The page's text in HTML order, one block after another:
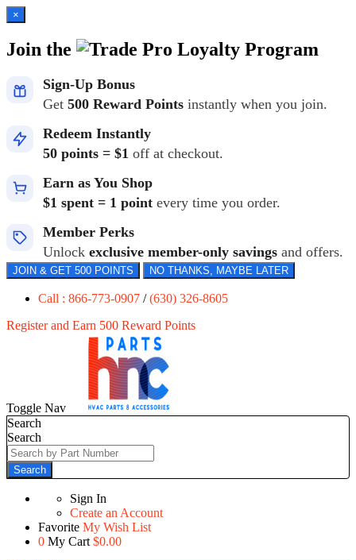
×
Join the Loyalty Program
Sign-Up Bonus
Get 500 Reward Points instantly when you join.
Redeem Instantly
50 points = $1 off at checkout.
Earn as You Shop
$1 spent = 1 point every time you order.
Member Perks
Unlock exclusive member-only savings and offers.
JOIN & GET 500 POINTS NO THANKS, MAYBE LATER
Call : 866-773-0907 /(630) 326-8605
Register and Earn 500 Reward Points
Toggle Nav
Search
Search
Search
Sign In
Create an Account
Favorite My Wish List
0 My Cart $0.00